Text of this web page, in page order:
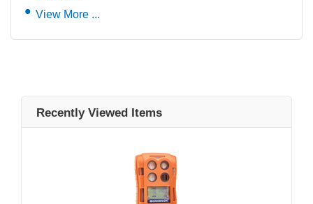
View More ...
Recently Viewed Items